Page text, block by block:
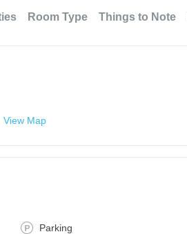
Room Type Things to Note
View Map
Parking